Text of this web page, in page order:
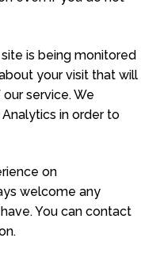
is being monitored
your visit that will
service. We
in order to
on
welcome any
You can contact